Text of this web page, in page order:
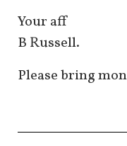
Your aff
B Russell.
Please bring